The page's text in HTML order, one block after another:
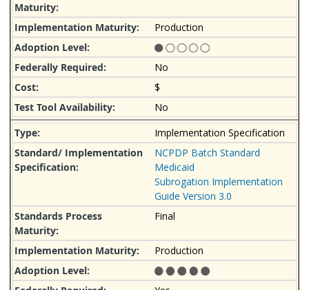
Production
No
$
No
Implementation Specification
NCPDP Batch Standard
Medicaid
Subrogation Implementation
Guide Version 3.0
Final
Production